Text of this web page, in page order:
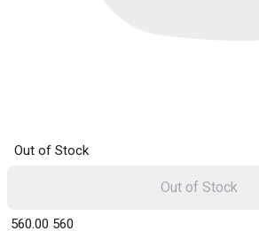
Out of Stock
₹ 560.00 560
Out of Stock